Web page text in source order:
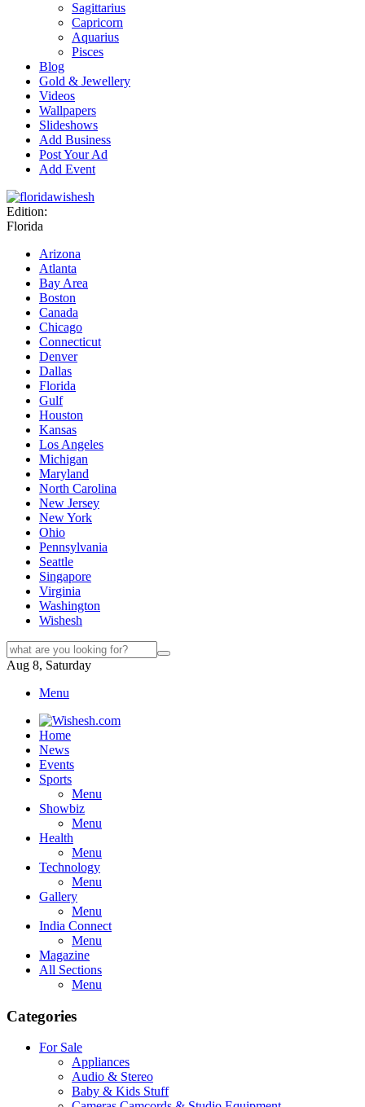
Sagittarius
Capricorn
Aquarius
Pisces
Blog
Gold & Jewellery
Videos
Wallpapers
Slideshows
Add Business
Post Your Ad
Add Event
Edition:
Florida
Arizona
Atlanta
Bay Area
Boston
Canada
Chicago
Connecticut
Denver
Dallas
Florida
Gulf
Houston
Kansas
Los Angeles
Michigan
Maryland
North Carolina
New Jersey
New York
Ohio
Pennsylvania
Seattle
Singapore
Virginia
Washington
Wishesh
Aug 8, Saturday
Menu
Home
News
Events
Sports
Menu
Showbiz
Menu
Health
Menu
Technology
Menu
Gallery
Menu
India Connect
Menu
Magazine
All Sections
Menu
Categories
For Sale
Appliances
Audio & Stereo
Baby & Kids Stuff